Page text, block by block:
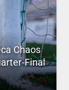
Chaos
Final